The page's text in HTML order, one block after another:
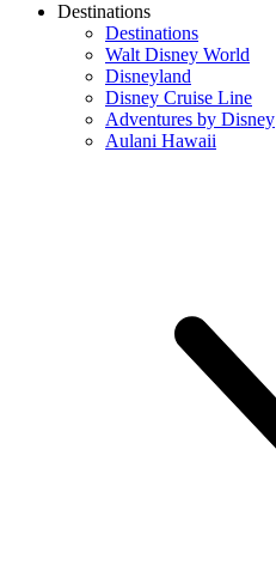
Destinations
Destinations
Walt Disney World
Disneyland
Disney Cruise Line
Adventures by Disney
Aulani Hawaii